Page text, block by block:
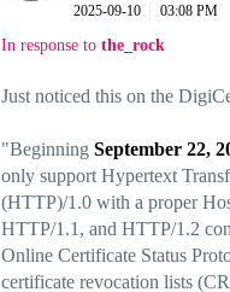
‎2025-09-10 03:08 PM
In response to the_rock
Just noticed this on the
"Beginning September 22,
only support Hypertext
(HTTP)/1.0 with a proper
HTTP/1.1, and HTTP/1.2
Online Certificate Status
certificate revocation lists